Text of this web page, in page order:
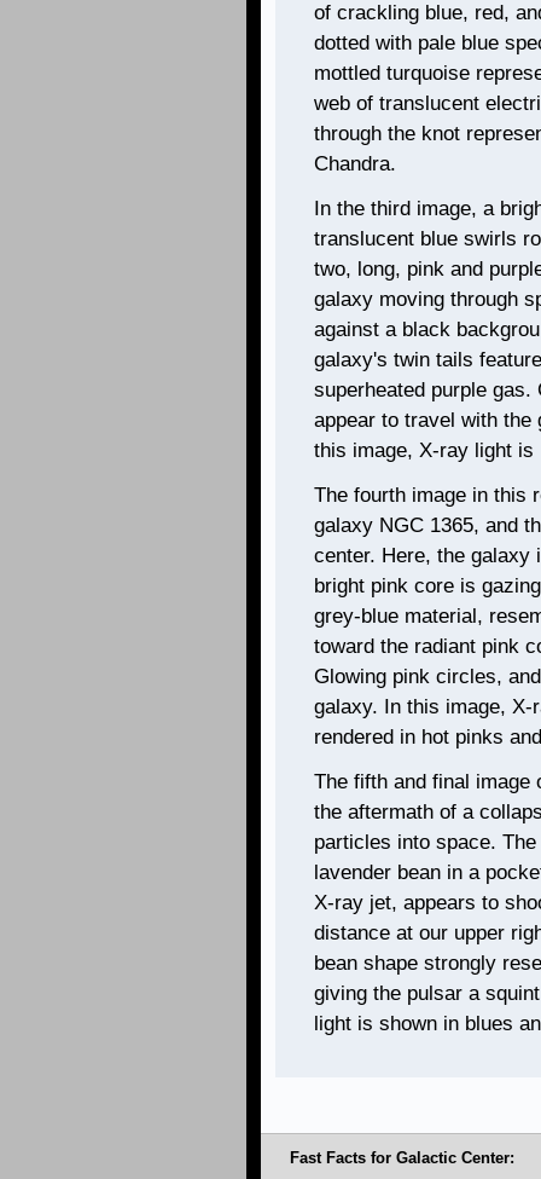
of crackling blue, red,
dotted with pale blue
mottled turquoise
web of translucent
through the knot
Chandra.
In the third image, a
translucent blue swirls
two, long, pink and
galaxy moving through
against a black
galaxy's twin tails
superheated purple
appear to travel with the
this image, X-ray light is
The fourth image in this
galaxy NGC 1365, and
center. Here, the galaxy
bright pink core is
grey-blue material,
toward the radiant pink
Glowing pink circles,
galaxy. In this image,
rendered in hot pinks
The fifth and final image
the aftermath of a
particles into space.
lavender bean in a
X-ray jet, appears to
distance at our upper
bean shape strongly
giving the pulsar a
light is shown in blues
Fast Facts for Galactic Center: